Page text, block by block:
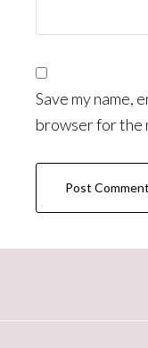
Save my name,
browser for the